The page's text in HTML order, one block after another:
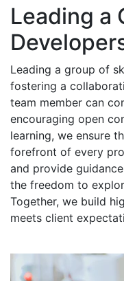
Leading a
Leading a group of
fostering a
team member can
encouraging open
learning, we ensure
forefront of every
and provide
the freedom to
Together, we build
meets client